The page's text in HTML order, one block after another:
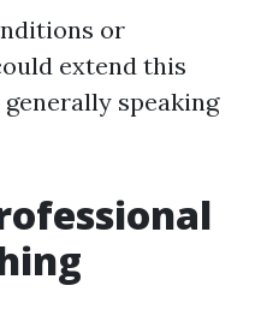
or
extend this
speaking